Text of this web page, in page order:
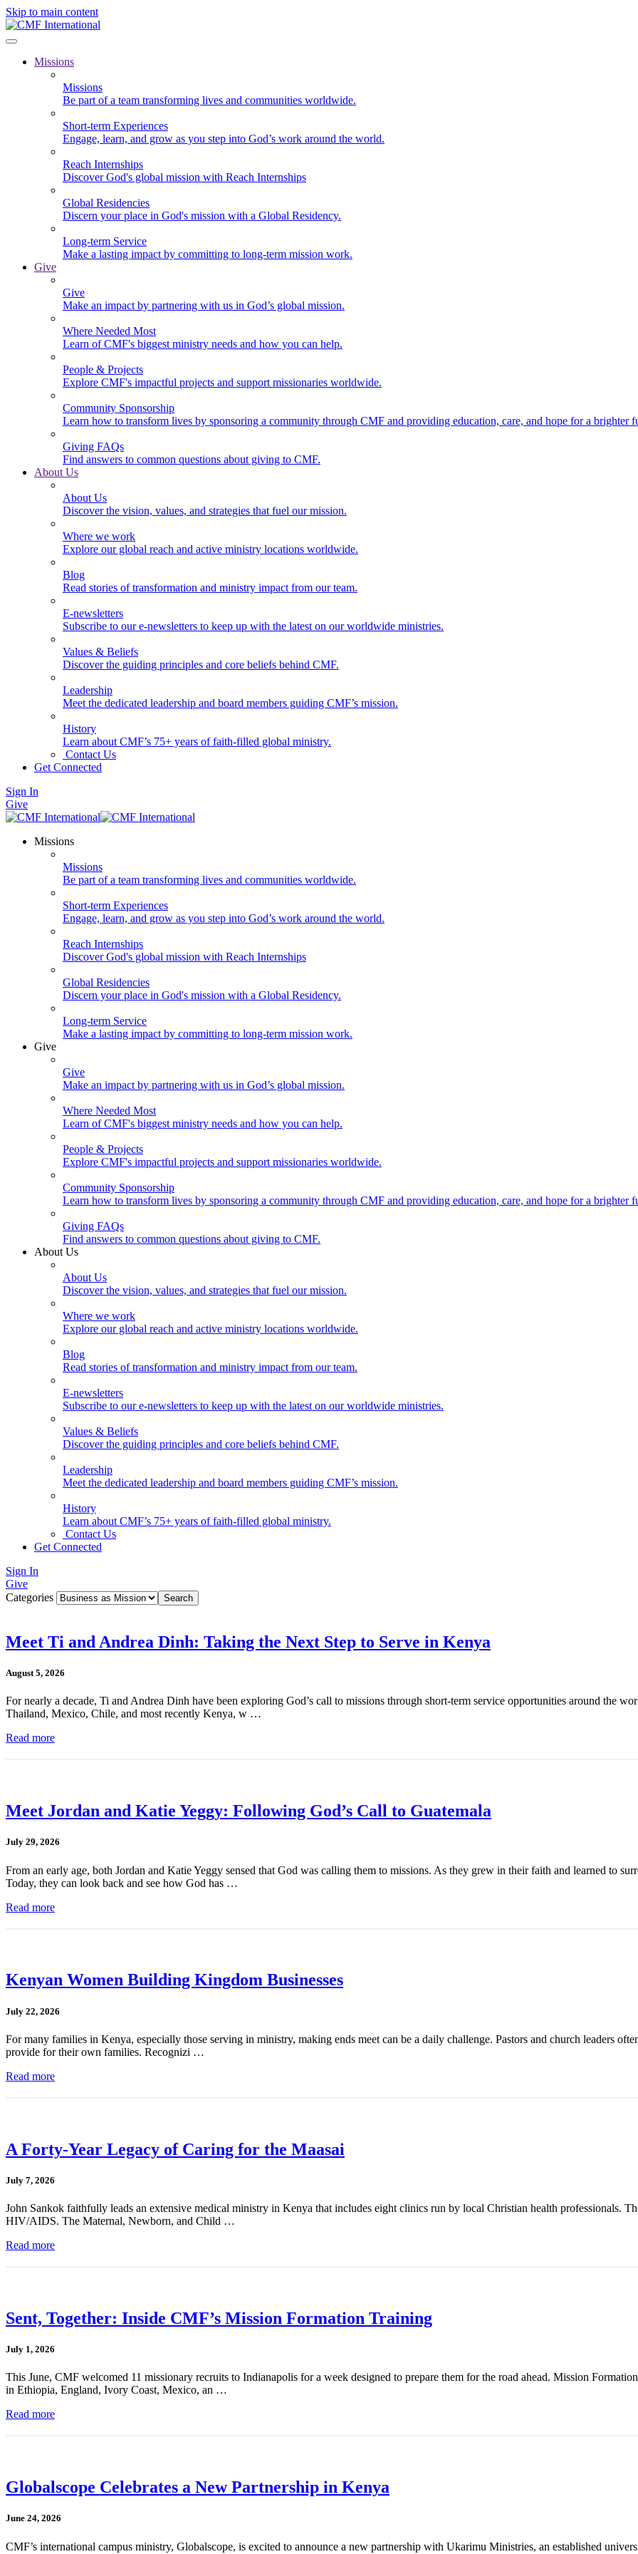
Skip to main content
Missions
Missions
Be part of a team transforming lives and communities worldwide.
Short-term Experiences
Engage, learn, and grow as you step into God’s work around the world.
Reach Internships
Discover God's global mission with Reach Internships
Global Residencies
Discern your place in God's mission with a Global Residency.
Long-term Service
Make a lasting impact by committing to long-term mission work.
Give
Give
Make an impact by partnering with us in God’s global mission.
Where Needed Most
Learn of CMF's biggest ministry needs and how you can help.
People & Projects
Explore CMF's impactful projects and support missionaries worldwide.
Community Sponsorship
Learn how to transform lives by sponsoring a community through CMF and providing education, care, and hope for a brighter
Giving FAQs
Find answers to common questions about giving to CMF.
About Us
About Us
Discover the vision, values, and strategies that fuel our mission.
Where we work
Explore our global reach and active ministry locations worldwide.
Blog
Read stories of transformation and ministry impact from our team.
E-newsletters
Subscribe to our e-newsletters to keep up with the latest on our worldwide ministries.
Values & Beliefs
Discover the guiding principles and core beliefs behind CMF.
Leadership
Meet the dedicated leadership and board members guiding CMF’s mission.
History
Learn about CMF’s 75+ years of faith-filled global ministry.
Contact Us
Get Connected
Sign In
Give
Missions
Missions
Be part of a team transforming lives and communities worldwide.
Short-term Experiences
Engage, learn, and grow as you step into God’s work around the world.
Reach Internships
Discover God's global mission with Reach Internships
Global Residencies
Discern your place in God's mission with a Global Residency.
Long-term Service
Make a lasting impact by committing to long-term mission work.
Give
Give
Make an impact by partnering with us in God’s global mission.
Where Needed Most
Learn of CMF's biggest ministry needs and how you can help.
People & Projects
Explore CMF's impactful projects and support missionaries worldwide.
Community Sponsorship
Learn how to transform lives by sponsoring a community through CMF and providing education, care, and hope for a brighter
Giving FAQs
Find answers to common questions about giving to CMF.
About Us
About Us
Discover the vision, values, and strategies that fuel our mission.
Where we work
Explore our global reach and active ministry locations worldwide.
Blog
Read stories of transformation and ministry impact from our team.
E-newsletters
Subscribe to our e-newsletters to keep up with the latest on our worldwide ministries.
Values & Beliefs
Discover the guiding principles and core beliefs behind CMF.
Leadership
Meet the dedicated leadership and board members guiding CMF’s mission.
History
Learn about CMF’s 75+ years of faith-filled global ministry.
Contact Us
Get Connected
Sign In
Give
Categories
Meet Ti and Andrea Dinh: Taking the Next Step to Serve in Kenya
August 5, 2026
For nearly a decade, Ti and Andrea Dinh have been exploring God’s call to missions through short-term service opportunities around the
Thailand, Mexico, Chile, and most recently Kenya, w …
Read more
Meet Jordan and Katie Yeggy: Following God’s Call to Guatemala
July 29, 2026
From an early age, both Jordan and Katie Yeggy sensed that God was calling them to missions. As they grew in their faith and learned to
Today, they can look back and see how God has …
Read more
Kenyan Women Building Kingdom Businesses
July 22, 2026
For many families in Kenya, especially those serving in ministry, making ends meet can be a daily challenge. Pastors and church leaders
provide for their own families. Recognizi …
Read more
A Forty-Year Legacy of Caring for the Maasai
July 7, 2026
John Sankok faithfully leads an extensive medical ministry in Kenya that includes eight clinics run by local Christian health professionals.
HIV/AIDS. The Maternal, Newborn, and Child …
Read more
Sent, Together: Inside CMF’s Mission Formation Training
July 1, 2026
This June, CMF welcomed 11 missionary recruits to Indianapolis for a week designed to prepare them for the road ahead. Mission
in Ethiopia, England, Ivory Coast, Mexico, an …
Read more
Globalscope Celebrates a New Partnership in Kenya
June 24, 2026
CMF’s international campus ministry, Globalscope, is excited to announce a new partnership with Ukarimu Ministries, an established